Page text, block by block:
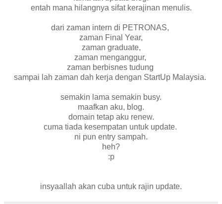
entah mana hilangnya sifat kerajinan menulis.
dari zaman intern di PETRONAS,
zaman Final Year,
zaman graduate,
zaman menganggur,
zaman berbisnes tudung
sampai lah zaman dah kerja dengan StartUp Malaysia.
semakin lama semakin busy.
maafkan aku, blog.
domain tetap aku renew.
cuma tiada kesempatan untuk update.
ni pun entry sampah.
heh?
:p
insyaallah akan cuba untuk rajin update.